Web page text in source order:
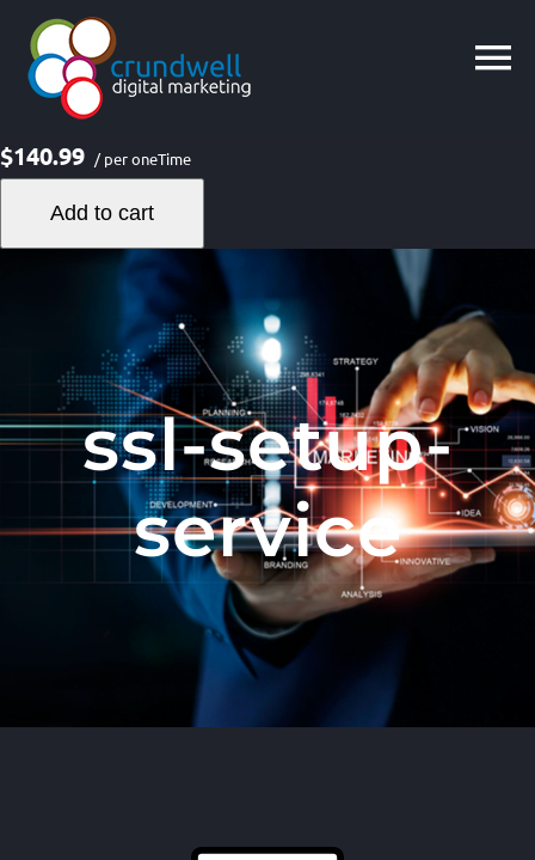
content
$140.99 / per oneTime
Add to cart
ssl-setup-
service